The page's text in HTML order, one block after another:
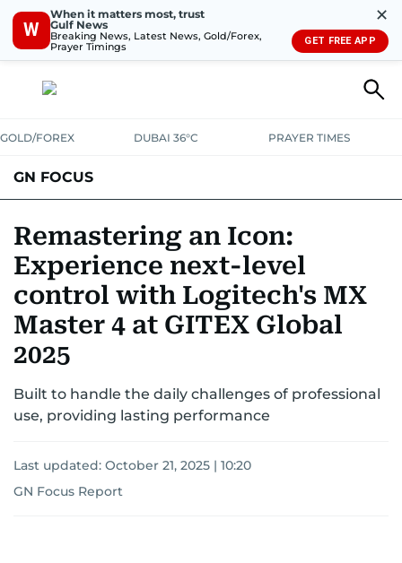
W
When it matters most, trust
Gulf News
Breaking News, Latest News, Gold/Forex,
Prayer Timings
✕
GET FREE APP
GOLD/FOREX DUBAI 36°C PRAYER TIMES
GN FOCUS
Remastering an Icon:
Experience next-level
control with Logitech's MX
Master 4 at GITEX Global
2025
Built to handle the daily challenges of professional
use, providing lasting performance
Last updated: October 21, 2025 | 10:20
GN Focus Report